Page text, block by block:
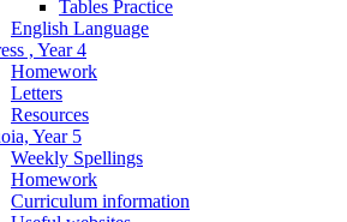
Tables Practice
English Language
, Year 4
Homework
Letters
Resources
Year 5
Weekly Spellings
Homework
Curriculum information